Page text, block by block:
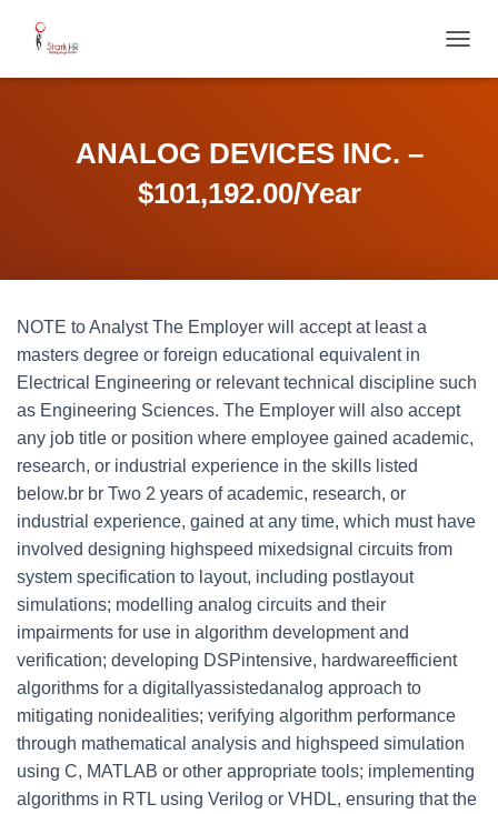
O
ANALOG DEVICES INC. –
$101,192.00/Year
NOTE to Analyst The Employer will accept at least a
masters degree or foreign educational equivalent in
Electrical Engineering or relevant technical discipline such
as Engineering Sciences. The Employer will also accept
any job title or position where employee gained academic,
research, or industrial experience in the skills listed
below.br br Two 2 years of academic, research, or
industrial experience, gained at any time, which must have
involved designing highspeed mixedsignal circuits from
system specification to layout, including postlayout
simulations; modelling analog circuits and their
impairments for use in algorithm development and
verification; developing DSPintensive, hardwareefficient
algorithms for a digitallyassistedanalog approach to
mitigating nonidealities; verifying algorithm performance
through mathematical analysis and highspeed simulation
using C, MATLAB or other appropriate tools; implementing
algorithms in RTL using Verilog or VHDL, ensuring that the